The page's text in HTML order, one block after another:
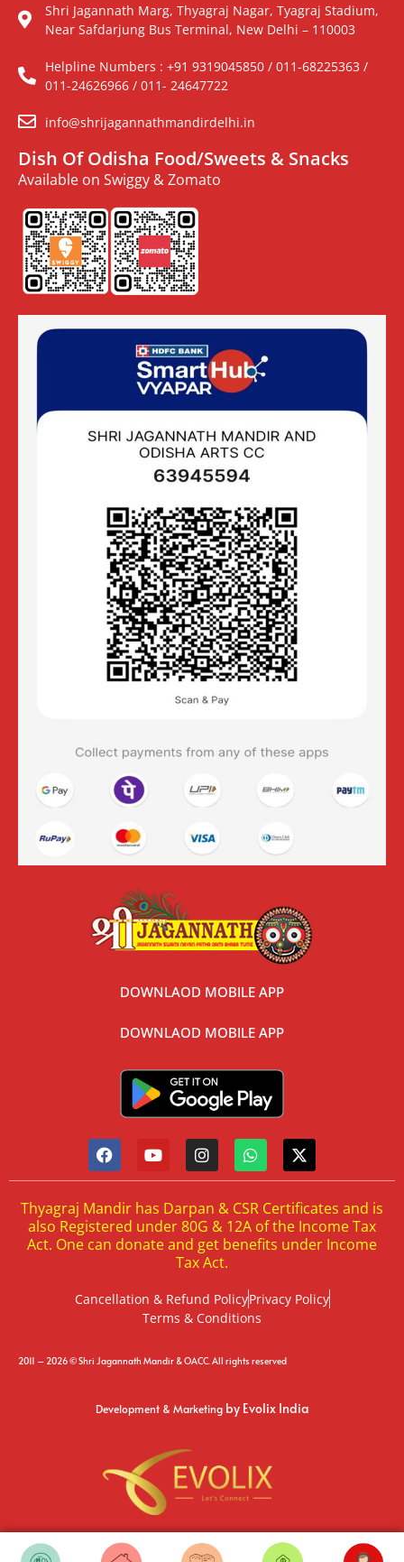
Shri Jagannath Marg, Thyagraj Nagar, Tyagraj Stadium,
Near Safdarjung Bus Terminal, New Delhi – 110003
Helpline Numbers : +91 9319045850 / 011-68225363 /
011-24626966 / 011- 24647722
info@shrijagannathmandirdelhi.in
Dish Of Odisha Food/Sweets & Snacks
Available on Swiggy & Zomato
DOWNLAOD MOBILE APP
DOWNLAOD MOBILE APP
Thyagraj Mandir has Darpan & CSR Certificates and is
also Registered under 80G & 12A of the Income Tax
Act. One can donate and get benefits under Income
Tax Act.
Cancellation & Refund PolicyPrivacy Policy
Terms & Conditions
2011 – 2026 © Shri Jagannath Mandir & OACC. All rights reserved
Development & Marketing by Evolix India